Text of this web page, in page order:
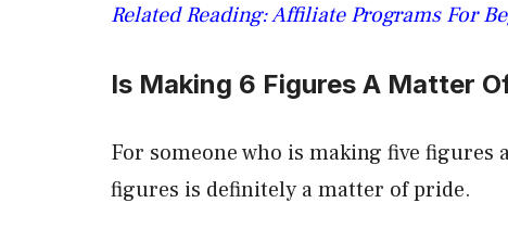
Related Reading: Affiliate Programs For
Is Making 6 Figures A Matter
For someone who is making five
figures is definitely a matter of pride.